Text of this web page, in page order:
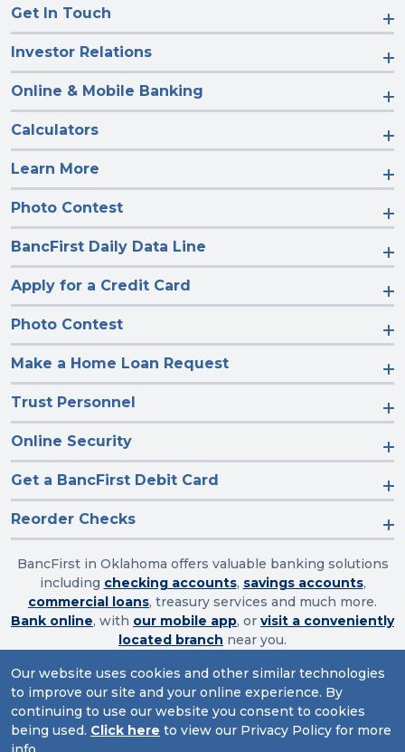
Our website uses cookies and other similar technologies
to improve our site and your online experience. By
continuing to use our website you consent to cookies
being used. Click here to view our Privacy Policy for more
Get In Touch
Investor Relations
Online & Mobile Banking
Calculators
Learn More
Photo Contest
BancFirst Daily Data Line
Apply for a Credit Card
Photo Contest
Make a Home Loan Request
Trust Personnel
Online Security
Get a BancFirst Debit Card
Reorder Checks
BancFirst in Oklahoma offers valuable banking solutions
including checking accounts, savings accounts,
commercial loans, treasury services and much more.
Bank online, with our mobile app, or visit a conveniently
located branch near you.
Routing Number: 103003632
Website Accessibility Sitemap